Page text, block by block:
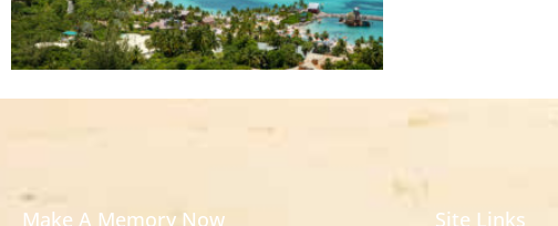
Make A Memory Now Site Links